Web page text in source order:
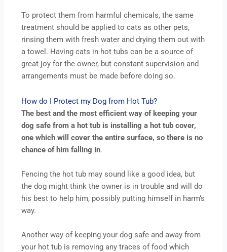
To protect them from harmful chemicals, the same
treatment should be applied to cats as other pets,
rinsing them with fresh water and drying them out with
a towel. Having cats in hot tubs can be a source of
great joy for the owner, but constant supervision and
arrangements must be made before doing so.
How do I Protect my Dog from Hot Tub?
The best and the most efficient way of keeping your
dog safe from a hot tub is installing a hot tub cover,
one which will cover the entire surface, so there is no
chance of him falling in.
Fencing the hot tub may sound like a good idea, but
the dog might think the owner is in trouble and will do
his best to help him, possibly putting himself in harm‘s
way.
Another way of keeping your dog safe and away from
your hot tub is removing any traces of food which